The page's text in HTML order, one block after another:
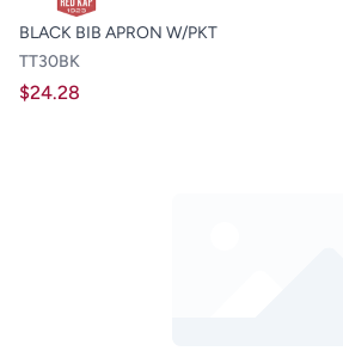
BLACK BIB APRON W/PKT
TT30BK
$24.28